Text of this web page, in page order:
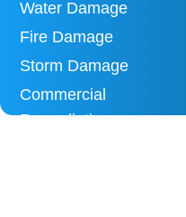
Water Damage
Fire Damage
Storm Damage
Commercial
Remediation